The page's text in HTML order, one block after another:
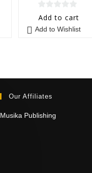
0
5
Add to cart
Add to Wishlist
Our Affiliates
Musika Publishing